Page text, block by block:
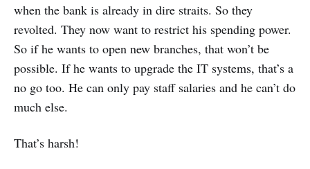
when the bank is already in dire straits. So they
revolted. They now want to restrict his spending power.
So if he wants to open new branches, that won’t be
possible. If he wants to upgrade the IT systems, that’s a
no go too. He can only pay staff salaries and he can’t do
much else.
That’s harsh!